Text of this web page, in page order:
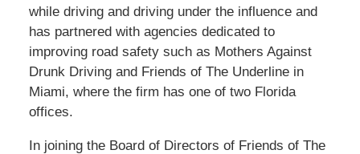
while driving and driving under the influence and
has partnered with agencies dedicated to
improving road safety such as Mothers Against
Drunk Driving and Friends of The Underline in
Miami, where the firm has one of two Florida
offices.
In joining the Board of Directors of Friends of The